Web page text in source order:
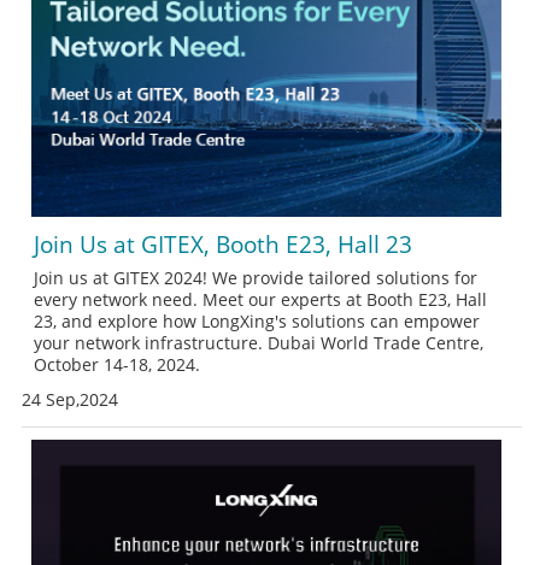
Join Us at GITEX, Booth E23, Hall 23
Join us at GITEX 2024! We provide tailored solutions for
every network need. Meet our experts at Booth E23, Hall
23, and explore how LongXing's solutions can empower
your network infrastructure. Dubai World Trade Centre,
October 14-18, 2024.
24 Sep,2024